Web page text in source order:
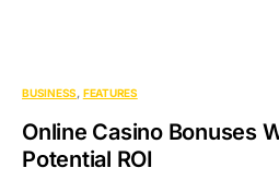
BUSINESS FEATURES
Online Casino Bonuses
Potential ROI